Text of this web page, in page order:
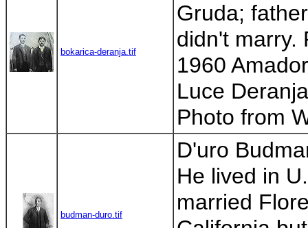
bokarica-deranja.tif
Gruda;
didn't marry.
1960
Luce
Photo from
budman-duro.tif
D'uro
He lived in
married